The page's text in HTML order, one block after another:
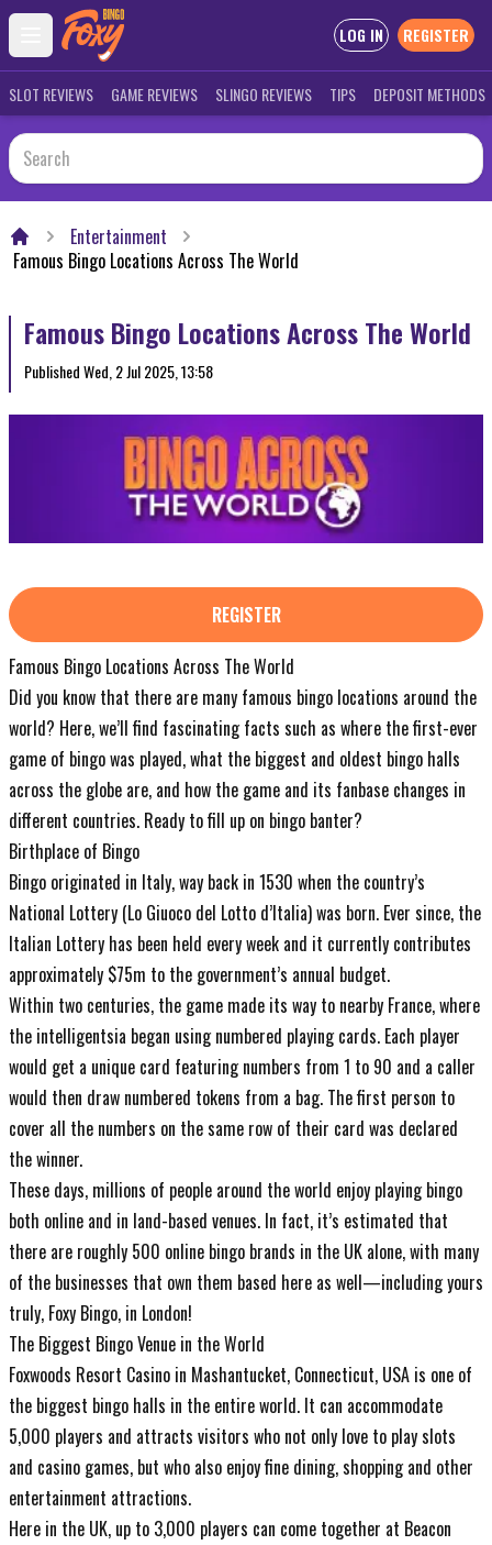
Open main menu LOG IN REGISTER
SLOT REVIEWS GAME REVIEWS SLINGO REVIEWS TIPS DEPOSIT METHODS
Home
Entertainment
Famous Bingo Locations Across The World
Famous Bingo Locations Across The World
PublishedWed, 2 Jul 2025, 13:58
REGISTER
Famous Bingo Locations Across The World
Did you know that there are many famous bingo locations around the
world? Here, we’ll find fascinating facts such as where the first-ever
game of bingo was played, what the biggest and oldest bingo halls
across the globe are, and how the game and its fanbase changes in
different countries. Ready to fill up on bingo banter?
Birthplace of Bingo
Bingo originated in Italy, way back in 1530 when the country’s
National Lottery (Lo Giuoco del Lotto d’Italia) was born. Ever since, the
Italian Lottery has been held every week and it currently contributes
approximately $75m to the government’s annual budget.
Within two centuries, the game made its way to nearby France, where
the intelligentsia began using numbered playing cards. Each player
would get a unique card featuring numbers from 1 to 90 and a caller
would then draw numbered tokens from a bag. The first person to
cover all the numbers on the same row of their card was declared
the winner.
These days, millions of people around the world enjoy playing bingo
both online and in land-based venues. In fact, it’s estimated that
there are roughly 500 online bingo brands in the UK alone, with many
of the businesses that own them based here as well—including yours
truly, Foxy Bingo, in London!
The Biggest Bingo Venue in the World
Foxwoods Resort Casino in Mashantucket, Connecticut, USA is one of
the biggest bingo halls in the entire world. It can accommodate
5,000 players and attracts visitors who not only love to play slots
and casino games, but who also enjoy fine dining, shopping and other
entertainment attractions.
Here in the UK, up to 3,000 players can come together at Beacon